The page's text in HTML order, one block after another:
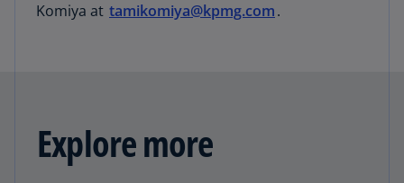
Komiya at tamikomiya@kpmg.com.
Explore more